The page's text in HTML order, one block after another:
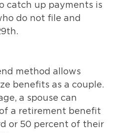
catch up payments is
do not file and
method allows
benefits as a couple.
a spouse can
a retirement benefit
or 50 percent of their